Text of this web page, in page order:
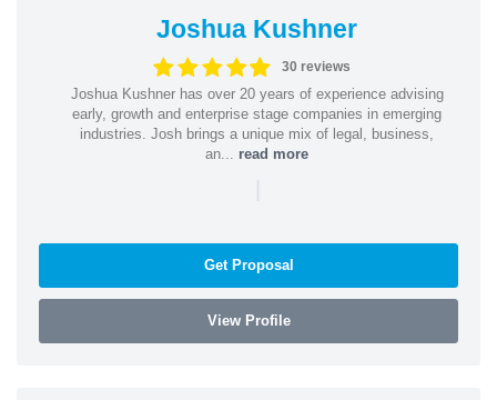
Joshua Kushner
30 reviews
Joshua Kushner has over 20 years of experience advising
early, growth and enterprise stage companies in emerging
industries. Josh brings a unique mix of legal, business,
an... read more
|
Get Proposal
View Profile